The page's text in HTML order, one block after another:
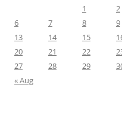
1
2
6
7 8 9
13
14 15
20
21 22
27
28 29
« Aug